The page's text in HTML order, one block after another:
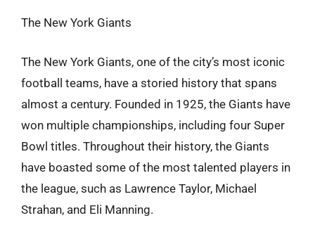
The New York Giants
The New York Giants, one of the city’s most iconic
football teams, have a storied history that spans
almost a century. Founded in 1925, the Giants have
won multiple championships, including four Super
Bowl titles. Throughout their history, the Giants
have boasted some of the most talented players in
the league, such as Lawrence Taylor, Michael
Strahan, and Eli Manning.